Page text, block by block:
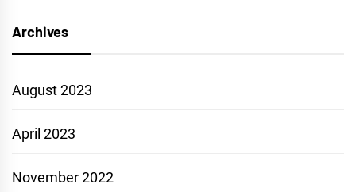
Archives
August 2023
April 2023
November 2022